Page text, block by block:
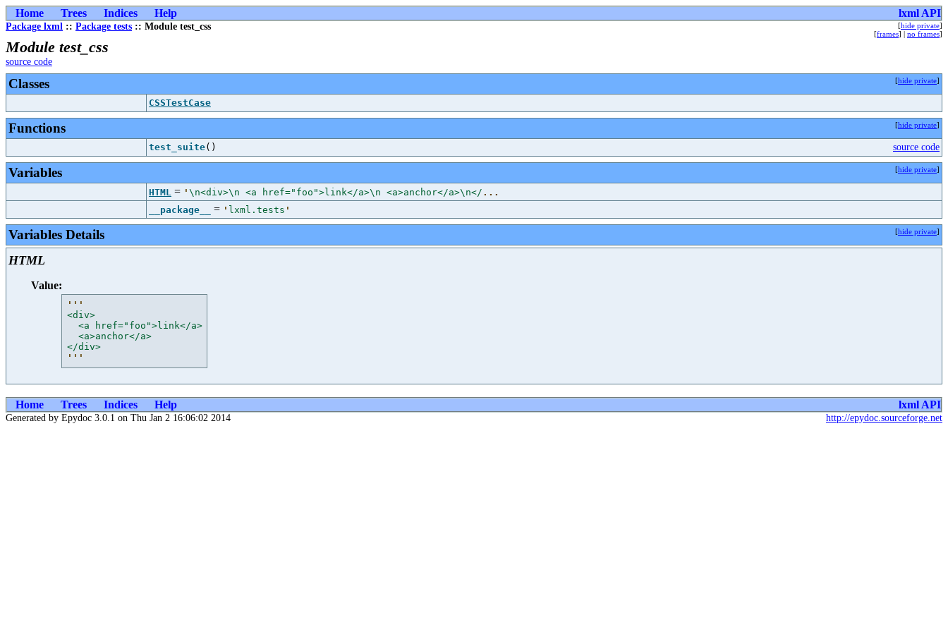
Home Trees Indices Help lxml API
Package lxml :: Package tests :: Module test_css [hide private]
[frames] | no frames]
Module test_css
source code
Classes [hide private]
CSSTestCase
Functions [hide private]
test_suite() source code
Variables [hide private]
HTML = ' \n<div>\n <a href="foo">link</a>\n <a>anchor</a>\n</ ...
__package__
= ' lxml.tests '
Variables Details [hide private]
HTML
Value:
'''
<div>
  <a href="foo">link</a>
  <a>anchor</a>
</div>
'''
Home Trees Indices Help lxml API
Generated by Epydoc 3.0.1 on Thu Jan 2 16:06:02 2014 http://epydoc.sourceforge.net